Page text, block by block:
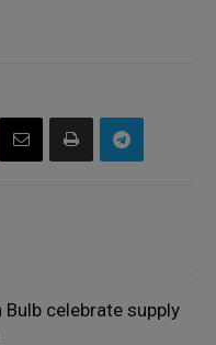
Bulb celebrate supply